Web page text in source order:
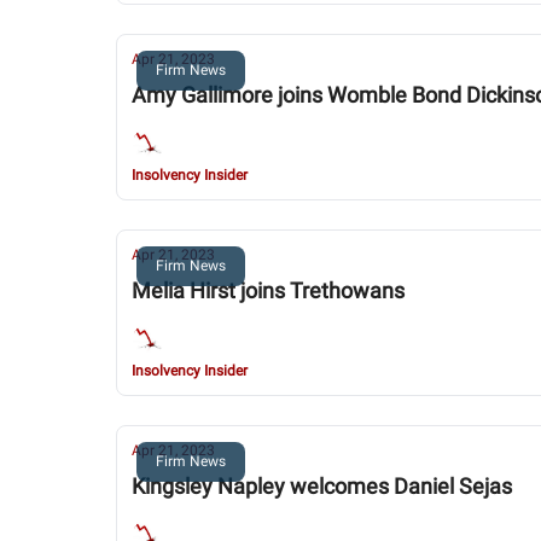
Firm News
Apr 21, 2023
Amy Gallimore joins Womble Bond
Insolvency Insider
Firm News
Apr 21, 2023
Melia Hirst joins Trethowans
Insolvency Insider
Firm News
Apr 21, 2023
Kingsley Napley welcomes Daniel Sejas